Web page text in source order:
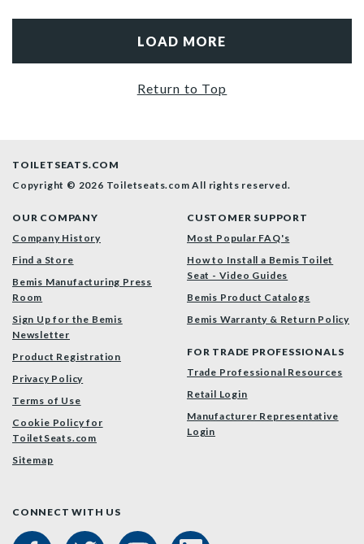
LOAD MORE
Return to Top
TOILETSEATS.COM
Copyright © 2026 Toiletseats.comAll rights reserved.
OUR COMPANY
Company History
Find a Store
Bemis Manufacturing Press
Room
Sign Up for the Bemis
Newsletter
Product Registration
Privacy Policy
Terms of Use
Cookie Policy for
ToiletSeats.com
Sitemap
CUSTOMER SUPPORT
Most Popular FAQ's
How to Install a Bemis Toilet
Seat - Video Guides
Bemis Product Catalogs
Bemis Warranty & Return Policy
FOR TRADE PROFESSIONALS
Trade Professional Resources
Retail Login
Manufacturer Representative
Login
CONNECT WITH US